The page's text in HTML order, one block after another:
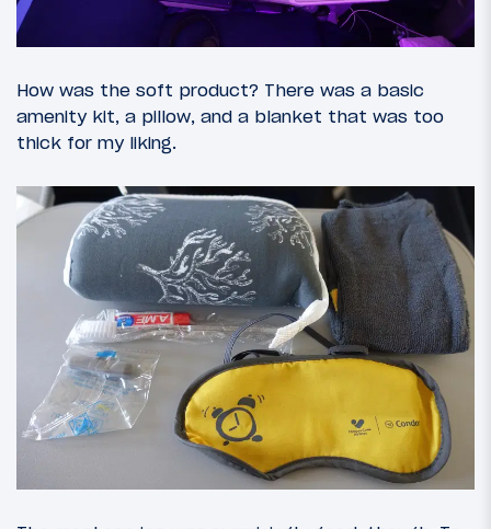
How was the soft product? There was a basic
amenity kit, a pillow, and a blanket that was too
thick for my liking.